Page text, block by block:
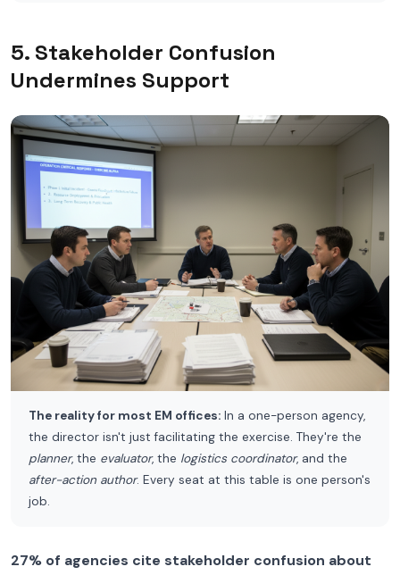
5. Stakeholder Confusion
Undermines Support
The reality for most EM offices: In a one-person agency,
the director isn't just facilitating the exercise. They're the
planner, the evaluator, the logistics coordinator, and the
after-action author. Every seat at this table is one person's
job.
27% of agencies cite stakeholder confusion about